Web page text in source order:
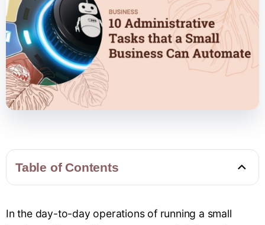
Table of Contents
In the day-to-day operations of running a small